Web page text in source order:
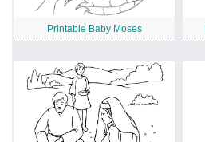
Printable Baby Moses